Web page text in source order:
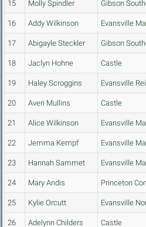
15 Molly Spindler Gibson
16 Addy Wilkinson Evansville
17 Abigayle Steckler Gibson
18 Jaclyn Hohne Castle
19 Haley Scroggins Evansville
20 Averi Mullins Castle
21 Alice Wilkinson Evansville
22 Jemma Kempf Evansville
23 Hannah Sammet Evansville
24 Mary Andis Princeton
25 Kylie Orcutt Evansville
26 Adelynn Childers Castle